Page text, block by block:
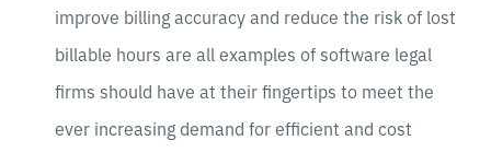
improve billing accuracy and reduce the risk of lost
billable hours are all examples of software legal
firms should have at their fingertips to meet the
ever increasing demand for efficient and cost